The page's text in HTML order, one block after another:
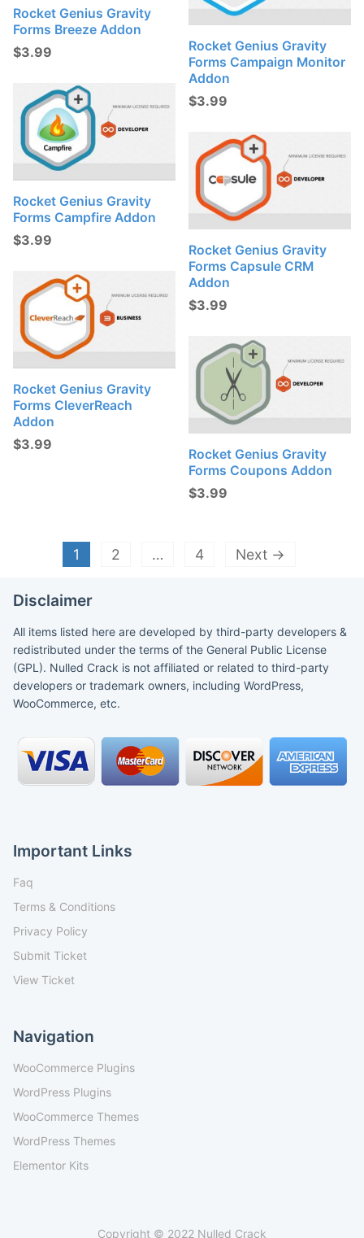
Rocket Genius Gravity
Forms Breeze Addon
$3.99
Rocket Genius Gravity
Forms Campaign Monitor
Addon
$3.99
Rocket Genius Gravity
Forms Campfire Addon
$3.99
Rocket Genius Gravity
Forms Capsule CRM
Addon
$3.99
Rocket Genius Gravity
Forms CleverReach
Addon
$3.99
Rocket Genius Gravity
Forms Coupons Addon
$3.99
1 2 … 4 Next →
Disclaimer
All items listed here are developed by third-party developers &
redistributed under the terms of the General Public License
(GPL). Nulled Crack is not affiliated or related to third-party
developers or trademark owners, including WordPress,
WooCommerce, etc.
Important Links
Faq
Terms & Conditions
Privacy Policy
Submit Ticket
View Ticket
Navigation
WooCommerce Plugins
WordPress Plugins
WooCommerce Themes
WordPress Themes
Elementor Kits
Copyright © 2022 Nulled Crack